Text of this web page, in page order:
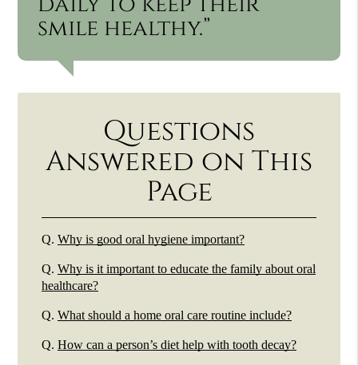
smile healthy.”
Questions
Answered on This
Page
Q. Why is good oral hygiene important?
Q. Why is it important to educate the family about oral
healthcare?
Q. What should a home oral care routine include?
Q. How can a person’s diet help with tooth decay?